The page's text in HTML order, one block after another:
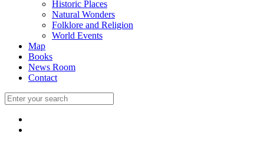
Historic Places
Natural Wonders
Folklore and Religion
World Events
Map
Books
News Room
Contact